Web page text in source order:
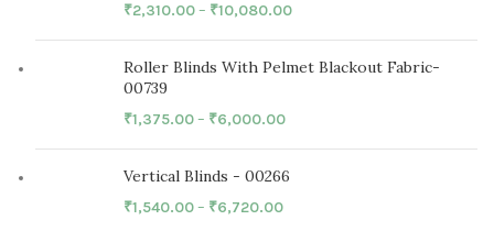
₹2,310.00– ₹10,080.00
Roller Blinds With Pelmet Blackout Fabric-
00739
₹1,375.00– ₹6,000.00
Vertical Blinds - 00266
₹1,540.00– ₹6,720.00